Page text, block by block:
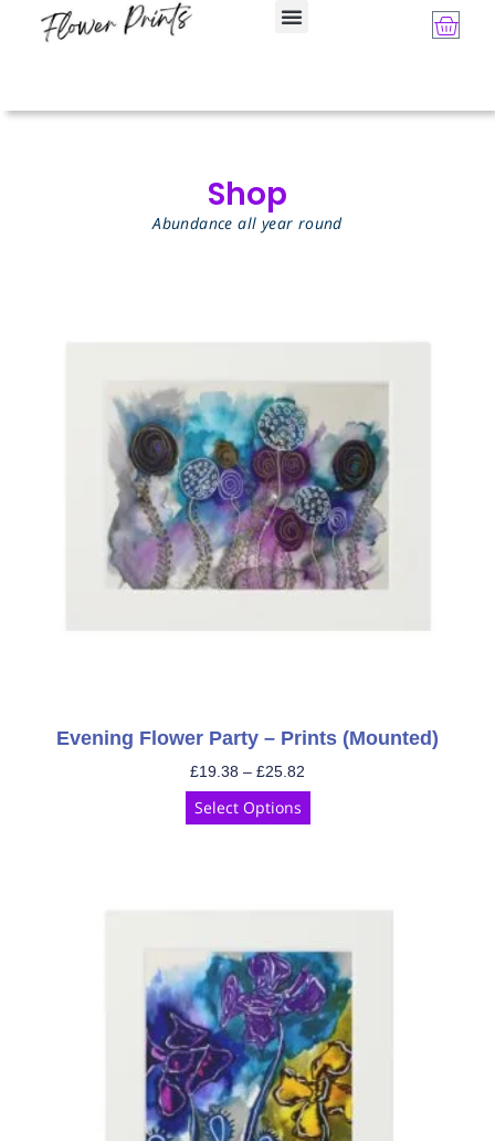
Shop
Abundance all year round
Evening Flower Party – Prints (Mounted)
£19.38 – £25.82
Select Options